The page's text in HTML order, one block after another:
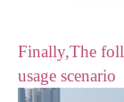
Finally,The
usage scenario